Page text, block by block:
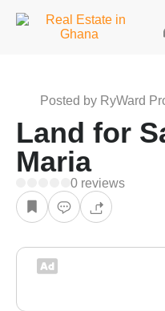
Posted by RyWard
Land for
Maria
0 reviews